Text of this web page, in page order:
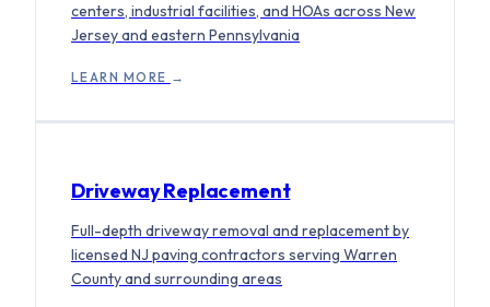
centers, industrial facilities, and HOAs across New
Jersey and eastern Pennsylvania
LEARN MORE →
Driveway Replacement
Full-depth driveway removal and replacement by
licensed NJ paving contractors serving Warren
County and surrounding areas